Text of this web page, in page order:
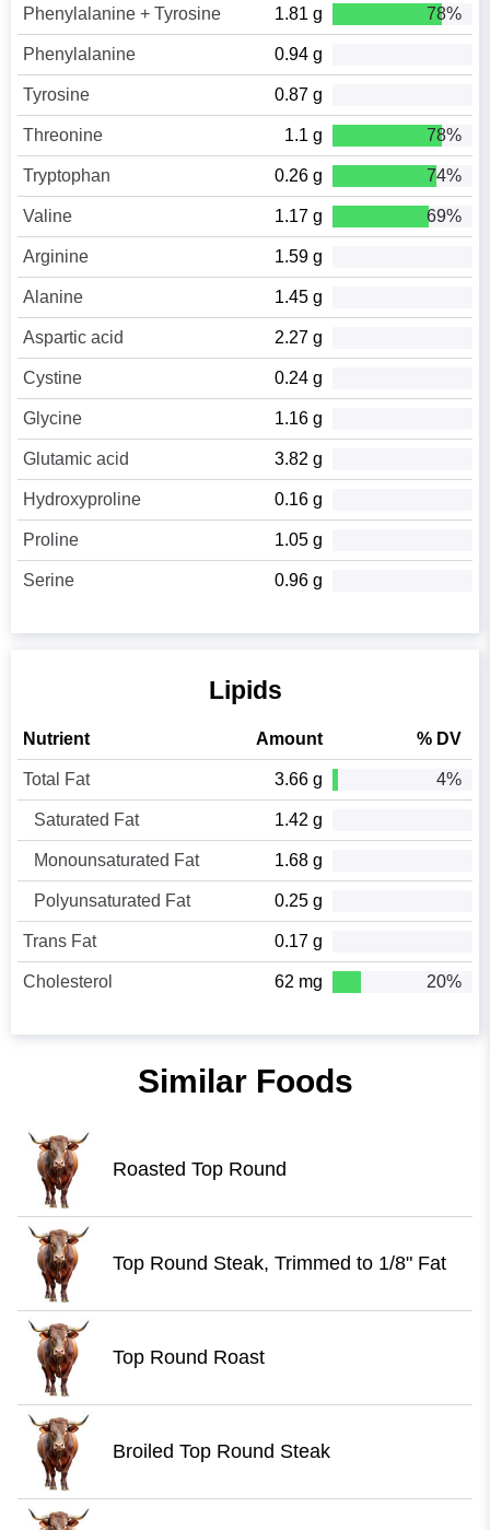
Phenylalanine + Tyrosine 1.81 g 78%
Phenylalanine 0.94 g
Tyrosine 0.87 g
Threonine 1.1 g 78%
Tryptophan 0.26 g 74%
Valine 1.17 g 69%
Arginine 1.59 g
Alanine 1.45 g
Aspartic acid 2.27 g
Cystine 0.24 g
Glycine 1.16 g
Glutamic acid 3.82 g
Hydroxyproline 0.16 g
Proline 1.05 g
Serine 0.96 g
Lipids
Nutrient Amount % DV
Total Fat 3.66 g 4%
Saturated Fat 1.42 g
Monounsaturated Fat 1.68 g
Polyunsaturated Fat 0.25 g
Trans Fat 0.17 g
Cholesterol 62 mg 20%
Similar Foods
Roasted Top Round
Top Round Steak, Trimmed to 1/8" Fat
Top Round Roast
Broiled Top Round Steak